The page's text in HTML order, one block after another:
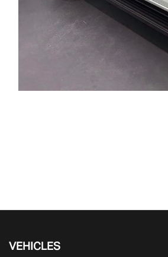
VEHICLES